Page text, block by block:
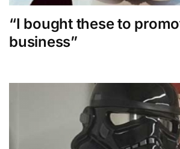
“I bought these to
business”